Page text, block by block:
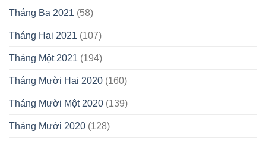
Tháng Ba 2021 (58)
Tháng Hai 2021 (107)
Tháng Một 2021 (194)
Tháng Mười Hai 2020 (160)
Tháng Mười Một 2020 (139)
Tháng Mười 2020 (128)